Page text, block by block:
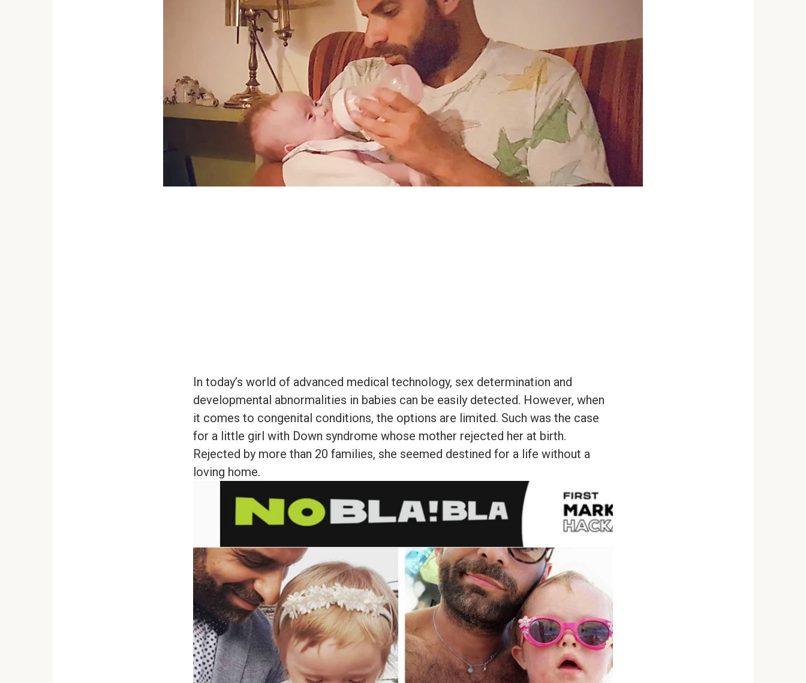
In today’s world of advanced medical technology, sex determination and
developmental abnormalities in babies can be easily detected. However, when
it comes to congenital conditions, the options are limited. Such was the case
for a little girl with Down syndrome whose mother rejected her at birth.
Rejected by more than 20 families, she seemed destined for a life without a
loving home.